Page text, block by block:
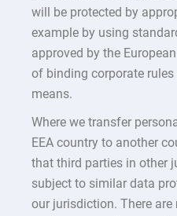
will be protected by
example by using
approved by the
of binding corporate
means.
Where we transfer
EEA country to another
that third parties in other
subject to similar data
our jurisdiction. There